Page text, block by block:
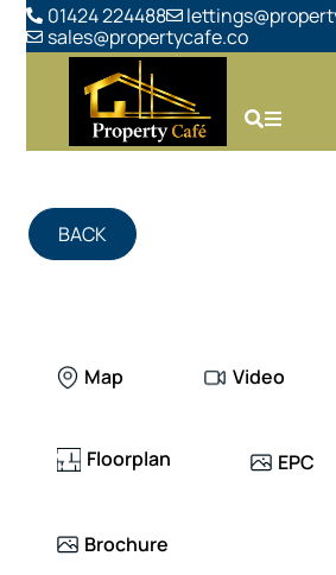
01424 224488
sales@propertycafe.co
BACK
Map Video
Floorplan EPC
Brochure